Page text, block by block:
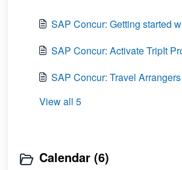
SAP Concur: Getting started
SAP Concur: Activate TripIt
SAP Concur: Travel Arrangers
View all 5
Calendar (6)